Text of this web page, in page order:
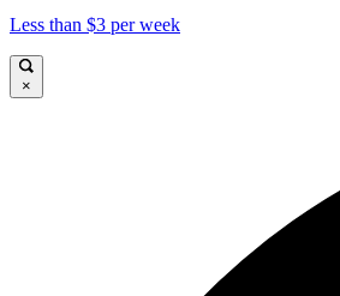
Less than $3 per week
×